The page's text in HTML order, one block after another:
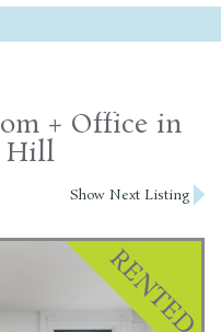
+ Office in
Hill
Show Next Listing